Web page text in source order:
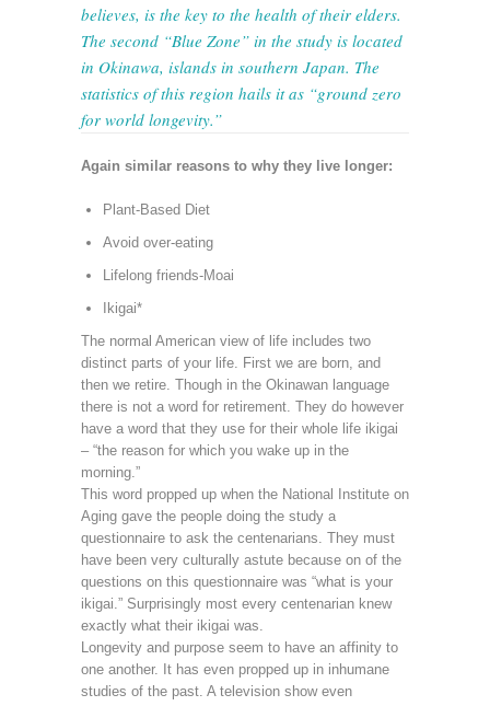
believes, is the key to the health of their elders.
The second “Blue Zone” in the study is located
in Okinawa, islands in southern Japan. The
statistics of this region hails it as “ground zero
for world longevity.”
Again similar reasons to why they live longer:
Plant-Based Diet
Avoid over-eating
Lifelong friends-Moai
Ikigai*
The normal American view of life includes two
distinct parts of your life. First we are born, and
then we retire. Though in the Okinawan language
there is not a word for retirement. They do however
have a word that they use for their whole life ikigai
– “the reason for which you wake up in the
morning.”
This word propped up when the National Institute on
Aging gave the people doing the study a
questionnaire to ask the centenarians. They must
have been very culturally astute because on of the
questions on this questionnaire was “what is your
ikigai.” Surprisingly most every centenarian knew
exactly what their ikigai was.
Longevity and purpose seem to have an affinity to
one another. It has even propped up in inhumane
studies of the past. A television show even